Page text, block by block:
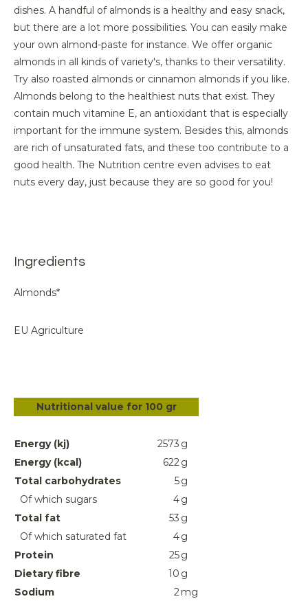
dishes. A handful of almonds is a healthy and easy snack,
but there are a lot more possibilities. You can easily make
your own almond-paste for instance. We offer organic
almonds in all kinds of variety's, thanks to their versatility.
Try also roasted almonds or cinnamon almonds if you like.
Almonds belong to the healthiest nuts that exist. They
contain much vitamine E, an antioxidant that is especially
important for the immune system. Besides this, almonds
are rich of unsaturated fats, and these too contribute to a
good health. The Nutrition centre even advises to eat
nuts every day, just because they are so good for you!
Ingredients
Almonds*
EU Agriculture
Nutritional value for 100 gr
Energy (kj) 2573 g
Energy (kcal)
622g
Total carbohydrates
5g
Of which sugars
4g
Total fat
53 g
Of which saturated fat
4g
Protein
25g
Dietary fibre
10 g
Sodium
2mg